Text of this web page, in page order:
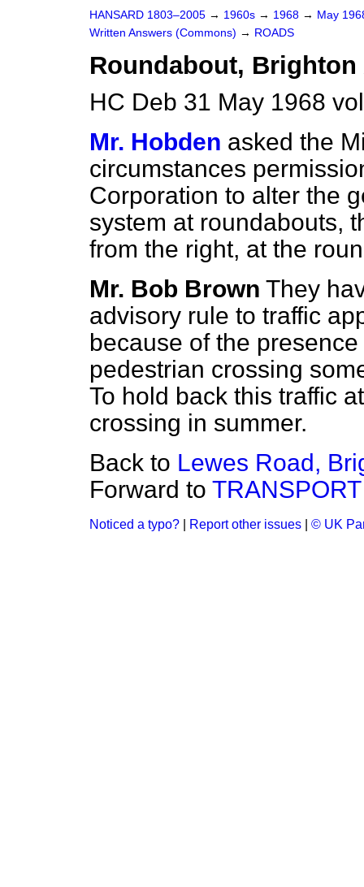
HANSARD 1803–2005 → 1960s → 1968 → May
Written Answers (Commons) → ROADS
Roundabout,
HC Deb 31 May 1968
Mr. Hobden asked the
circumstances
Corporation to alter the
system at roundabouts,
from the right, at the
Mr. Bob Brown They
advisory rule to traffic
because of the
pedestrian crossing
To hold back this traffic
crossing in summer.
Back to Lewes Road,
Forward to TRANSPORT
Noticed a typo? Report other issues © UK